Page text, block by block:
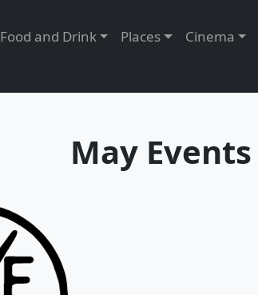
Food and Drink Places Cinema
May Events